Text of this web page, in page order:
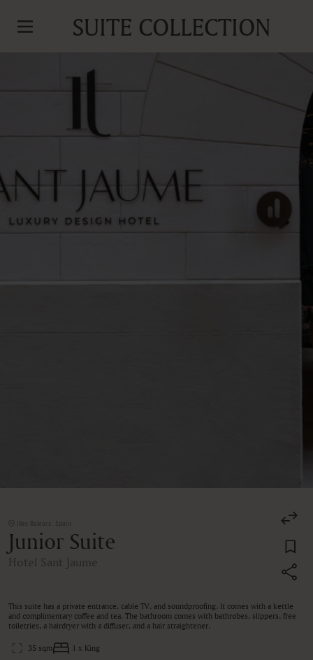
SUITE COLLECTION
Illes Balears, Spain
Junior Suite
Hotel Sant Jaume
This suite has a private entrance, cable TV, and soundproofing. It comes with a kettle
and complimentary coffee and tea. The bathroom comes with bathrobes, slippers, free
toiletries, a hairdryer with a diffuser, and a hair straightener.
35 sqm 1 x King